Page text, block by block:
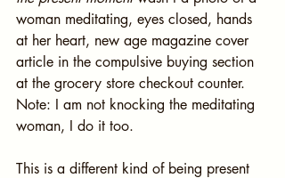
woman meditating, eyes closed, hands
at her heart, new age magazine cover
article in the compulsive buying section
at the grocery store checkout counter.
Note: I am not knocking the meditating
woman, I do it too.
This is a different kind of being present